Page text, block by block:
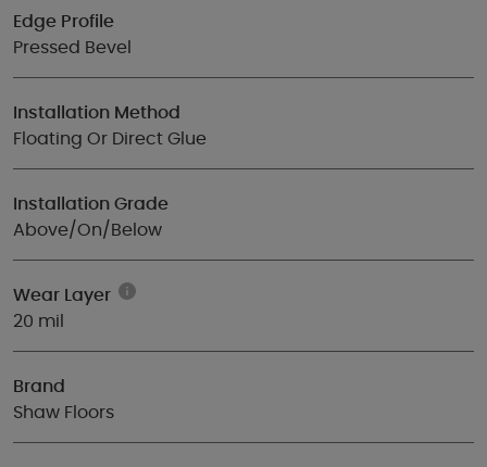
Edge Profile
Pressed Bevel
Installation Method
Floating Or Direct Glue
Installation Grade
Above/On/Below
Wear Layer
20 mil
Brand
Shaw Floors